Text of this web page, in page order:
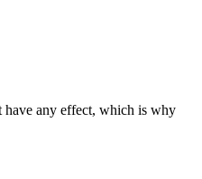
have any effect, which is why